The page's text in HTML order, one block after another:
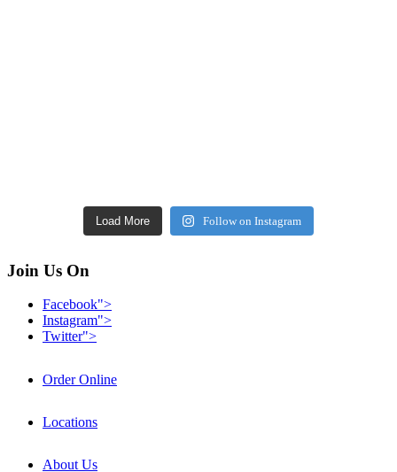
Load More Follow on Instagram
Join Us On
Facebook">
Instagram">
Twitter">
Order Online
Locations
About Us